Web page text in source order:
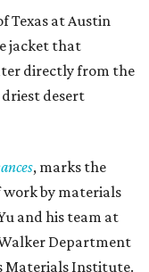
Texas at Austin
jacket that
directly from the
desert
, marks the
work by materials
and his team at
Department
Materials Institute.